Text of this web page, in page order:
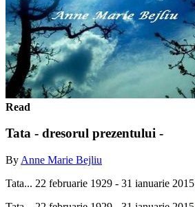
Read
Tata - dresorul prezentului -
By Anne Marie Bejliu
Tata... 22 februarie 1929 - 31 ianuarie 2015